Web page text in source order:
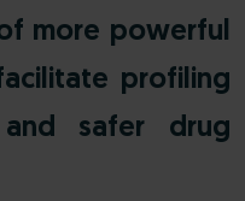
more powerful
profiling
safer drug